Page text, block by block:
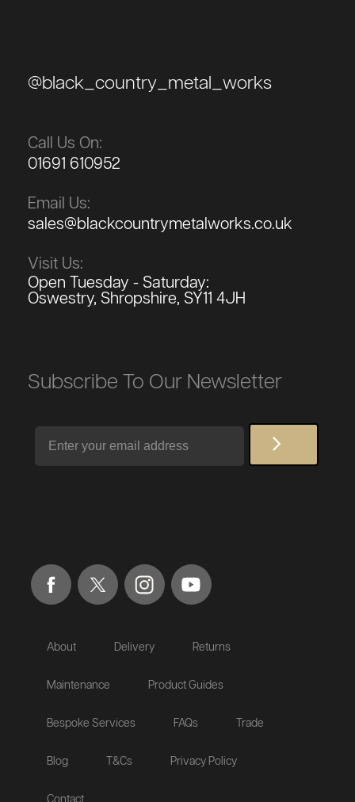
@black_country_metal_works
Call Us On:
01691 610952
Email Us:
sales@blackcountrymetalworks.co.uk
Visit Us:
Open Tuesday - Saturday:
Oswestry, Shropshire, SY11 4JH
Subscribe To Our Newsletter
About Delivery Returns
Maintenance Product Guides
Bespoke Services FAQs Trade
Blog T&Cs Privacy Policy
Contact